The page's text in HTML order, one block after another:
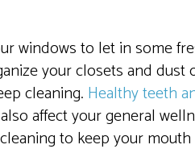
windows to let in some
your closets and dust
cleaning. Healthy teeth
affect your general
to keep your